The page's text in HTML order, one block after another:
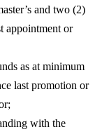
and two (2)
appointment or
as at minimum
last promotion or
with the